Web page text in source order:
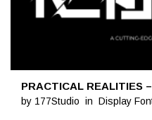
PRACTICAL REALITIES
by 177Studio in Display